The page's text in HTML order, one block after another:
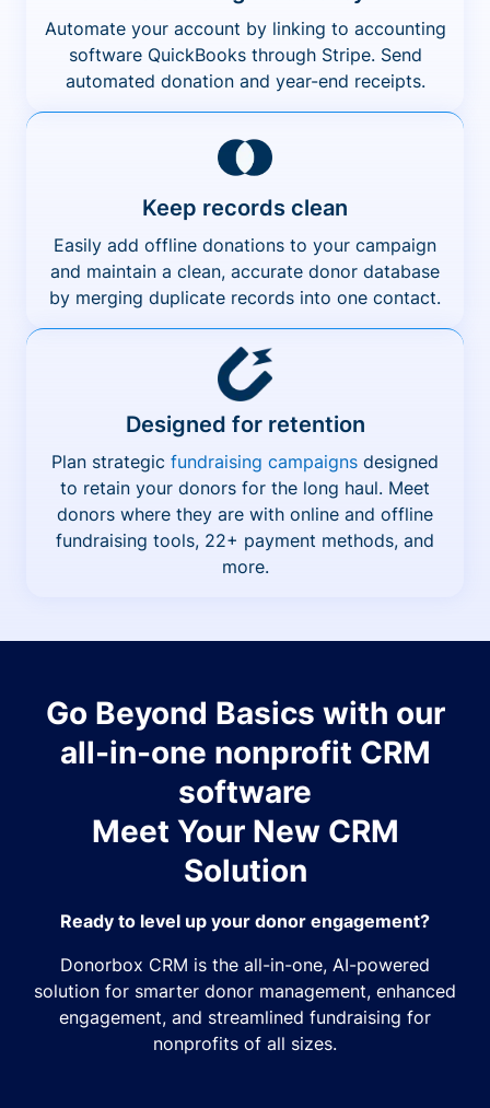
Automate your account by linking to accounting
software QuickBooks through Stripe. Send
automated donation and year-end receipts.
Keep records clean
Easily add offline donations to your campaign
and maintain a clean, accurate donor database
by merging duplicate records into one contact.
Designed for retention
Plan strategic fundraising campaigns designed
to retain your donors for the long haul. Meet
donors where they are with online and offline
fundraising tools, 22+ payment methods, and
more.
Go Beyond Basics with our
all-in-one nonprofit CRM
software
Meet Your New CRM
Solution
Ready to level up your donor engagement?
Donorbox CRM is the all-in-one, AI-powered
solution for smarter donor management, enhanced
engagement, and streamlined fundraising for
nonprofits of all sizes.